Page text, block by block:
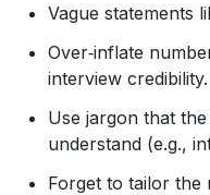
Vague statements
Over‑inflate
interview credibility.
Use jargon that
understand (e.g.,
Forget to tailor the